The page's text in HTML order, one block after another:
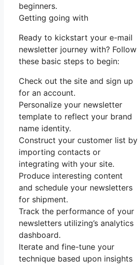
beginners.
Getting going with
Ready to kickstart your e-mail
newsletter journey with? Follow
these basic steps to begin:
Check out the site and sign up
for an account.
Personalize your newsletter
template to reflect your brand
name identity.
Construct your customer list by
importing contacts or
integrating with your site.
Produce interesting content
and schedule your newsletters
for shipment.
Track the performance of your
newsletters utilizing’s analytics
dashboard.
Iterate and fine-tune your
technique based upon insights